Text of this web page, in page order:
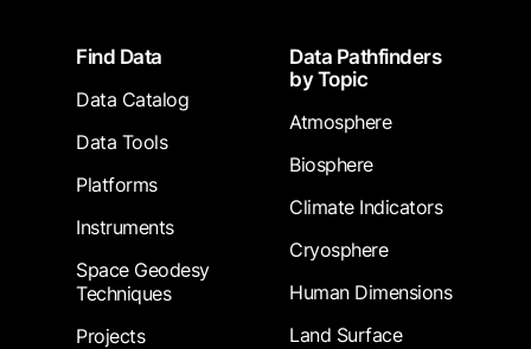
FooterFind Data
Data Catalog
Data Tools
Platforms
Instruments
Space Geodesy
Techniques
Projects
Data Pathfinders
by Topic
Atmosphere
Biosphere
Climate Indicators
Cryosphere
Human Dimensions
Land Surface